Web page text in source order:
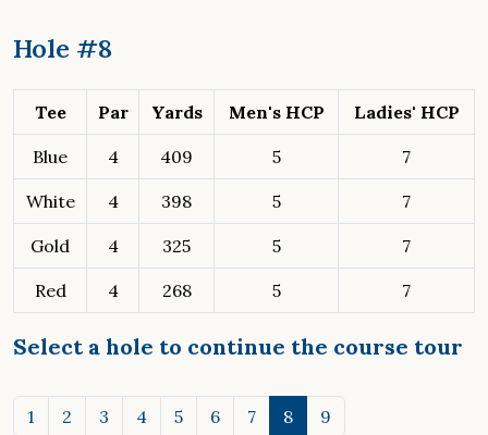
Hole #8
Tee Par Yards Men's HCP Ladies' HCP
Blue 4 409 5 7
White 4 398 5 7
Gold 4 325 5 7
Red 4 268 5 7
Select a hole to continue the course tour
1 2 3 4 5 6 7 8 9